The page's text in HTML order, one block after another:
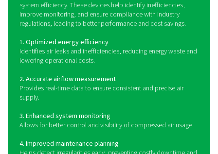
The Flow Check Inline Compact is a compressed air
gas measurement and monitoring solution for individual
or processes. Delivered plug-and-play, the compact
use device works quickly, accurately and
How do flow sensors